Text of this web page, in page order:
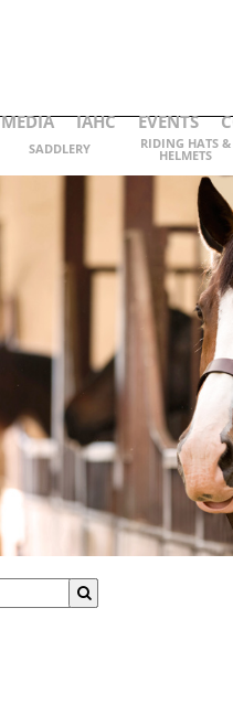
MEDIA IAHC EVENTS
SADDLERY RIDING HATS &
HELMETS